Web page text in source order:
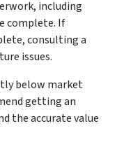
including
complete. If
consulting a
issues.
below market
getting an
the accurate value